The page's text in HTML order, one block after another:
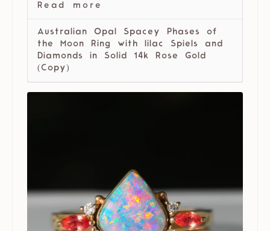
Read more
Australian Opal Spacey Phases of
the Moon Ring with lilac Spiels and
Diamonds in Solid 14k Rose Gold
(Copy)